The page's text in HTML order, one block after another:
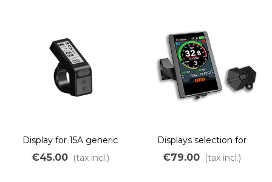
Display for 15A generic
controller
€45.00 (tax incl.)
Displays selection for
wheel motor 250W to
750W
€79.00 (tax incl.)